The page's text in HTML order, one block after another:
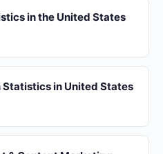
in the United States
in United States